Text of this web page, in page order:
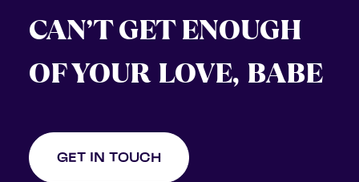
CAN’T GET ENOUGH
OF YOUR LOVE, BABE
GET IN TOUCH